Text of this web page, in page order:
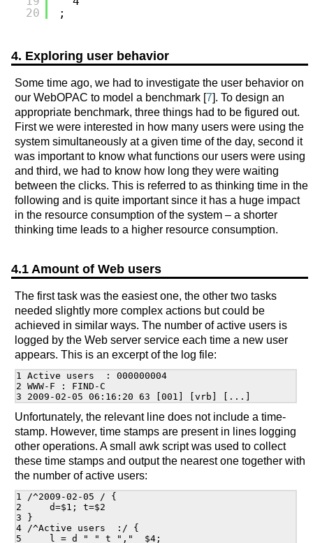
20
;
4. Exploring user behavior
Some time ago, we had to investigate the user behavior on
our WebOPAC to model a benchmark [7]. To design an
appropriate benchmark, three things had to be figured out.
First we were interested in how many users were using the
system simultaneously at a given time of the day, second it
was important to know what functions our users were using
and third, we had to know how long they were waiting
between the clicks. This is referred to as thinking time in the
following and is quite important since it has a huge impact
in the resource consumption of the system – a shorter
thinking time leads to a higher resource consumption.
4.1 Amount of Web users
The first task was the easiest one, the other two tasks
needed slightly more complex actions but could be
achieved in similar ways. The number of active users is
logged by the Web server service each time a new user
appears. This is an excerpt of the log file:
1 Active users  : 000000004
2 WWW-F : FIND-C
Unfortunately, the relevant line does not include a time-
stamp. However, time stamps are present in lines logging
other operations. A small awk script was used to collect
these time stamps and output the nearest one together with
the number of active users:
1 /^2009-02-05 / {
2     d=$1; t=$2
3 }
4 /^Active users  :/ {
5     l = d " " t ","  $4;